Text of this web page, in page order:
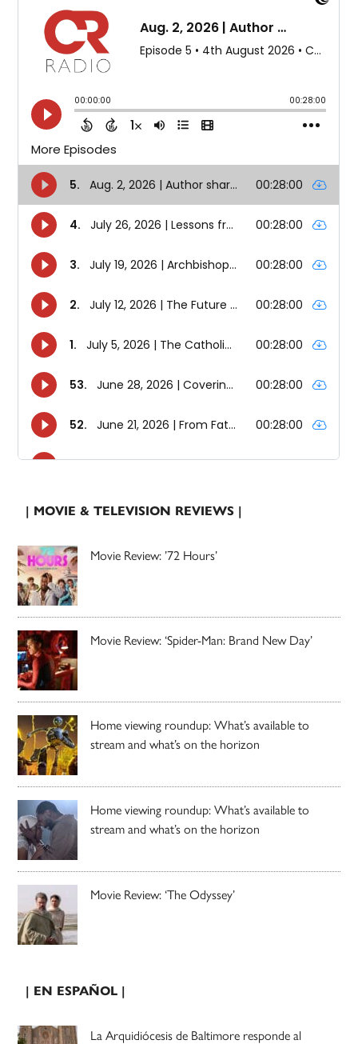
| MOVIE & TELEVISION REVIEWS |
Movie Review: ’72 Hours’
Movie Review: ‘Spider-Man: Brand New Day’
Home viewing roundup: What’s available to
stream and what’s on the horizon
Home viewing roundup: What’s available to
stream and what’s on the horizon
Movie Review: ‘The Odyssey’
| EN ESPAÑOL |
La Arquidiócesis de Baltimore responde al